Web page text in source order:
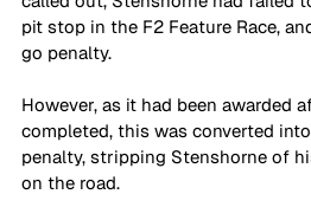
pit stop in the F2 Feature Race,
go penalty.
However, as it had been awarded
completed, this was converted
penalty, stripping Stenshorne of
on the road.